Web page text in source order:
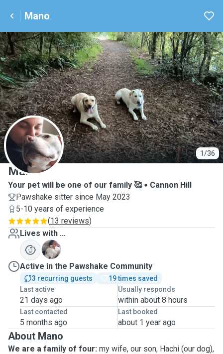
Mano
1/36
M
Mano
Your pet will be one of our family 🥰
Cannon Hill
Pawshake sitter since May 2023
5-10 years of experience
(13 reviews)
Lives with ...
H
Active in the Pawshake Community
3 recurring guests
19 times saved
Last active
21 days ago
Usually responds
within about 8 hours
Last contacted
5 months ago
Last booked
about 1 year ago
About Mano
We are a family of four: my wife, our son, Hachi (our dog),